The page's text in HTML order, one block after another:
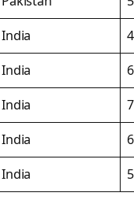
India
India
India
India
India